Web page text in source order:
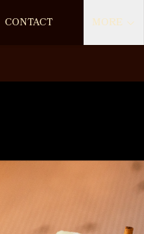
CONTACT MORE